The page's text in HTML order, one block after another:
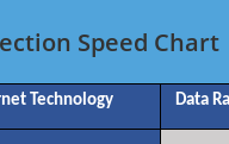
Speed Chart
Technology Data